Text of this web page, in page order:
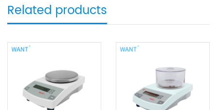
Related products